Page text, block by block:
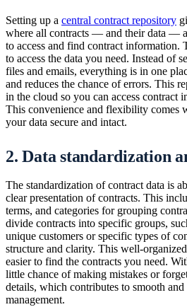
Setting up a central contract repository
where all contracts — and their data —
to access and find contract information.
to access the data you need. Instead of
files and emails, everything is in one
and reduces the chance of errors. This
in the cloud so you can access contract
This convenience and flexibility comes
your data secure and intact.
2. Data standardization
The standardization of contract data is
clear presentation of contracts. This
terms, and categories for grouping
divide contracts into specific groups,
unique customers or specific types of
structure and clarity. This well-
easier to find the contracts you need.
little chance of making mistakes or
details, which contributes to smooth
management.